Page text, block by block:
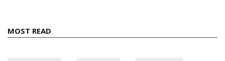
MOST READ